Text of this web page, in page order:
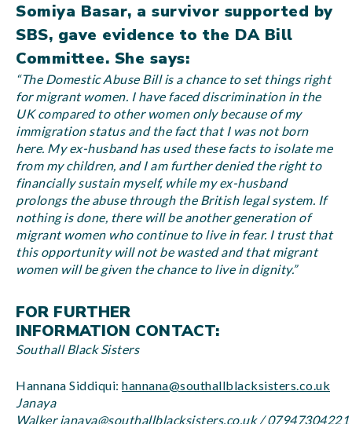
Somiya Basar, a survivor supported by
SBS, gave evidence to the DA Bill
Committee. She says:
“The Domestic Abuse Bill is a chance to set things right
for migrant women. I have faced discrimination in the
UK compared to other women only because of my
immigration status and the fact that I was not born
here. My ex-husband has used these facts to isolate me
from my children, and I am further denied the right to
financially sustain myself, while my ex-husband
prolongs the abuse through the British legal system. If
nothing is done, there will be another generation of
migrant women who continue to live in fear. I trust that
this opportunity will not be wasted and that migrant
women will be given the chance to live in dignity.”
FOR FURTHER
INFORMATION CONTACT:
Southall Black Sisters
Hannana Siddiqui: hannana@southallblacksisters.co.uk
Janaya
Walker janaya@southallblacksisters.co.uk / 07947304221